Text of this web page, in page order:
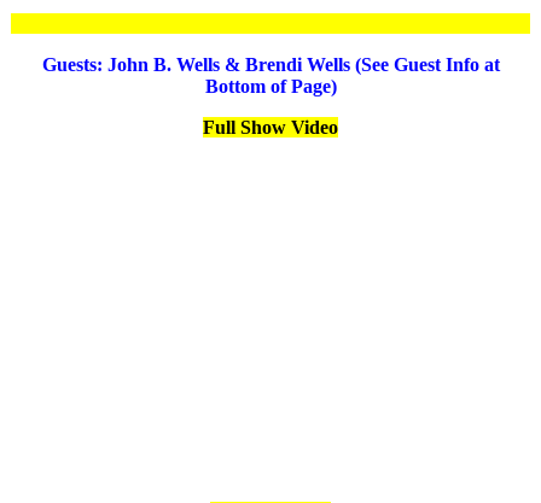
Guests: John B. Wells & Brendi Wells (See Guest Info at
Bottom of Page)
Full Show Video